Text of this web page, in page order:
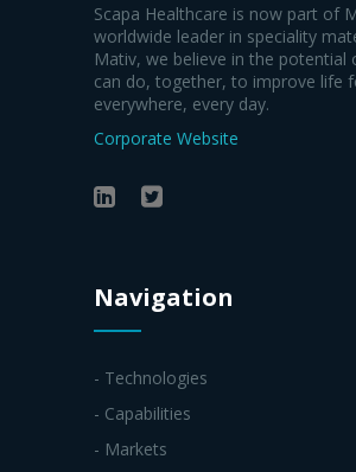
Scapa Healthcare is now part of
worldwide leader in speciality
Mativ, we believe in the potential
can do, together, to improve life
everywhere, every day.
Corporate Website
Navigation
- Technologies
- Capabilities
- Markets